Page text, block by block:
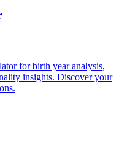
for birth year analysis,
insights. Discover your